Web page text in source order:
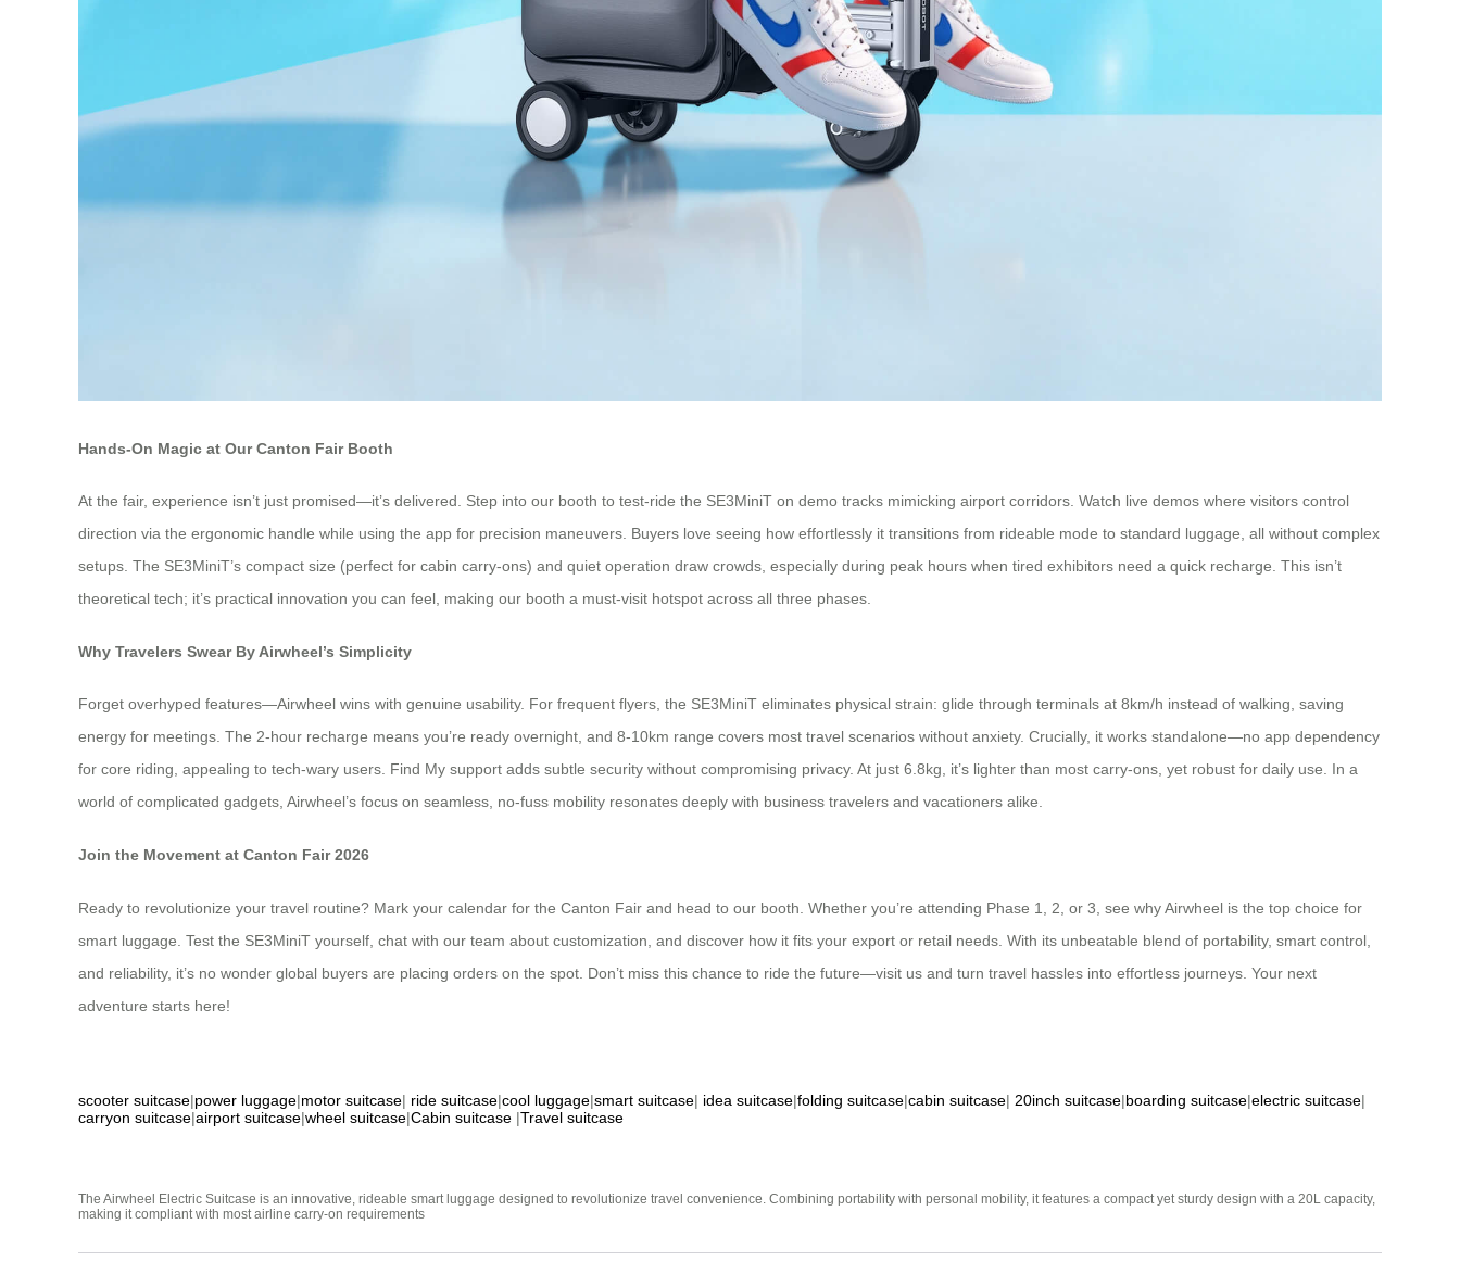
Hands-On Magic at Our Canton Fair Booth
At the fair, experience isn’t just promised—it’s delivered. Step into our booth to test-ride the SE3MiniT on demo tracks mimicking airport corridors. Watch live demos where visitors control
direction via the ergonomic handle while using the app for precision maneuvers. Buyers love seeing how effortlessly it transitions from rideable mode to standard luggage, all without complex
setups. The SE3MiniT’s compact size (perfect for cabin carry-ons) and quiet operation draw crowds, especially during peak hours when tired exhibitors need a quick recharge. This isn’t
theoretical tech; it’s practical innovation you can feel, making our booth a must-visit hotspot across all three phases.
Why Travelers Swear By Airwheel’s Simplicity
Forget overhyped features—Airwheel wins with genuine usability. For frequent flyers, the SE3MiniT eliminates physical strain: glide through terminals at 8km/h instead of walking, saving
energy for meetings. The 2-hour recharge means you’re ready overnight, and 8-10km range covers most travel scenarios without anxiety. Crucially, it works standalone—no app dependency
for core riding, appealing to tech-wary users. Find My support adds subtle security without compromising privacy. At just 6.8kg, it’s lighter than most carry-ons, yet robust for daily use. In a
world of complicated gadgets, Airwheel’s focus on seamless, no-fuss mobility resonates deeply with business travelers and vacationers alike.
Join the Movement at Canton Fair 2026
Ready to revolutionize your travel routine? Mark your calendar for the Canton Fair and head to our booth. Whether you’re attending Phase 1, 2, or 3, see why Airwheel is the top choice for
smart luggage. Test the SE3MiniT yourself, chat with our team about customization, and discover how it fits your export or retail needs. With its unbeatable blend of portability, smart control,
and reliability, it’s no wonder global buyers are placing orders on the spot. Don’t miss this chance to ride the future—visit us and turn travel hassles into effortless journeys. Your next
adventure starts here!
scooter suitcase|power luggage|motor suitcase| ride suitcase|cool luggage|smart suitcase| idea suitcase|folding suitcase|cabin suitcase| 20inch suitcase|boarding suitcase|electric suitcase|
carryon suitcase|airport suitcase|wheel suitcase|Cabin suitcase |Travel suitcase
The Airwheel Electric Suitcase is an innovative, rideable smart luggage designed to revolutionize travel convenience. Combining portability with personal mobility, it features a compact yet sturdy design with a 20L capacity,
making it compliant with most airline carry-on requirements